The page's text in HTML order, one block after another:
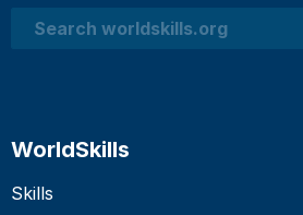
Search
WorldSkills
Skills